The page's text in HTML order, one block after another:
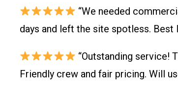
“We needed
days and left the site spotless. Best
“Outstanding service!
Friendly crew and fair pricing. Will